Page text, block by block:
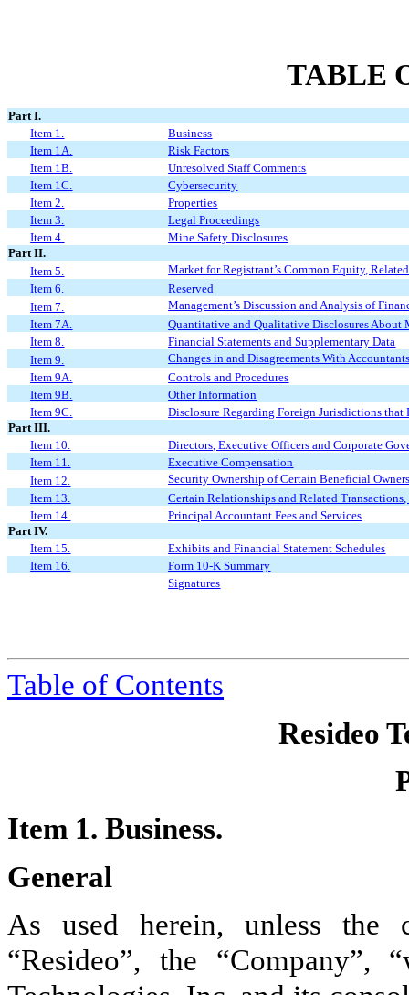
TABLE
Part I.
Item 1.
Business
Item 1A.
Risk Factors
Item 1B.
Unresolved Staff Comments
Item 1C.
Cybersecurity
Item 2.
Properties
Item 3.
Legal Proceedings
Item 4.
Mine Safety Disclosures
Part II.
Item 5.
Market for Registrant’s Common Equity,
Item 6.
Reserved
Item 7.
Management’s Discussion and Analysis of
Item 7A.
Quantitative and Qualitative Disclosures About
Item 8.
Financial Statements and Supplementary Data
Item 9.
Changes in and Disagreements With
Item 9A.
Controls and Procedures
Item 9B.
Other Information
Item 9C.
Disclosure Regarding Foreign Jurisdictions that
Part III.
Item 10.
Directors, Executive Officers and Corporate
Item 11.
Executive Compensation
Item 12.
Security Ownership of Certain Beneficial
Item 13.
Certain Relationships and Related
Item 14.
Principal Accountant Fees and Services
Part IV.
Item 15.
Exhibits and Financial Statement Schedules
Item 16.
Form 10-K Summary
Signatures
Table of Contents
Resideo
Item 1. Business.
General
As used herein, unless the
“Resideo”, the “Company”,